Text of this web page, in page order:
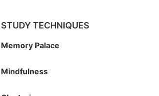
STUDY TECHNIQUES
Memory Palace
Mindfulness